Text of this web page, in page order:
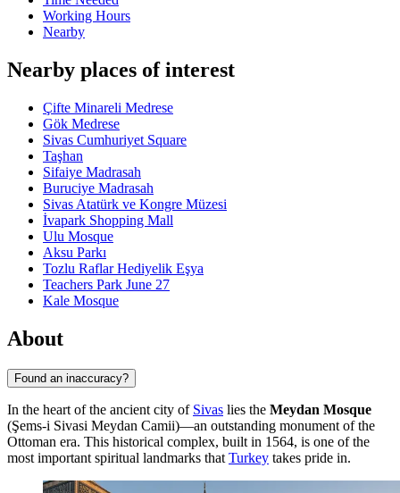
Working Hours
Nearby
Nearby places of interest
Çifte Minareli Medrese
Gök Medrese
Sivas Cumhuriyet Square
Taşhan
Sifaiye Madrasah
Buruciye Madrasah
Sivas Atatürk ve Kongre Müzesi
İvapark Shopping Mall
Ulu Mosque
Aksu Parkı
Tozlu Raflar Hediyelik Eşya
Teachers Park June 27
Kale Mosque
About
Found an inaccuracy?
In the heart of the ancient city of Sivas lies the Meydan Mosque
(Şems-i Sivasi Meydan Camii)—an outstanding monument of the
Ottoman era. This historical complex, built in 1564, is one of the
most important spiritual landmarks that Turkey takes pride in.